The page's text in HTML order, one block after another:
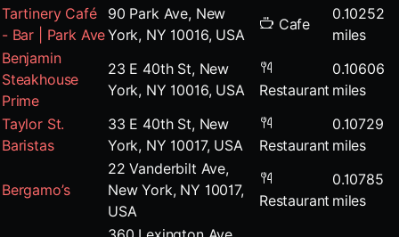
Tartinery Café
- Bar | Park Ave
90 Park Ave, New
York, NY 10016, USA
Cafe
0.10252
miles
Benjamin
Steakhouse
Prime
23 E 40th St, New
York, NY 10016, USA
Restaurant
0.10606
miles
Taylor St.
Baristas
33 E 40th St, New
York, NY 10017, USA
Restaurant
0.10729
miles
Bergamo’s
22 Vanderbilt Ave,
New York, NY 10017,
USA
Restaurant
0.10785
miles